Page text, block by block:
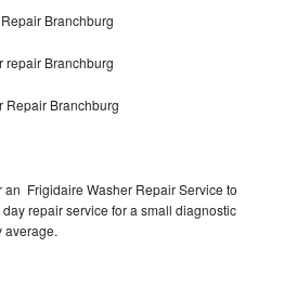
Branchburg
repair Branchburg
Repair Branchburg
Frigidaire Washer Repair Service to
repair service for a small diagnostic
average.